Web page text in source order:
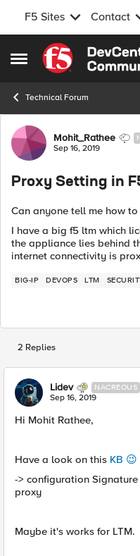
F5 Sites Contact
Open Side Menu
Skip to content
Technical Forum
ForumMohit_Rathee
Sep 16, 2019
Proxy Setting in
Can anyone tell me how
I have a big f5 ltm which
the appliance lies behind
internet connectivity is
BIG-IP DEVOPS LTM
2 Replies
Lidev NACREOUS
Sep 16, 2019
Hi Mohit Rathee,
Have a look on this KB 😉
-> configuration
proxy
Maybe it's works for LTM.